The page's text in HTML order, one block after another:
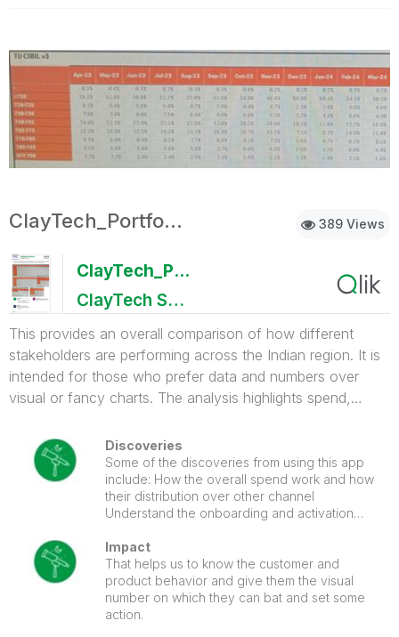
389 Views
ClayTech_PortfolioSummary
ClayTech_PortfolioSummary
ClayTech System
This provides an overall comparison of how different
stakeholders are performing across the Indian region. It is
intended for those who prefer data and numbers over
visual or fancy charts. The analysis highlights spend,
clearly identify key performance metrics and critical
business gaps.
Discoveries
Some of the discoveries from using this app
include: How the overall spend work and how
their distribution over other channel
Understand the onboarding and activation
Impact
That helps us to know the customer and
product behavior and give them the visual
number on which they can bat and set some
action.